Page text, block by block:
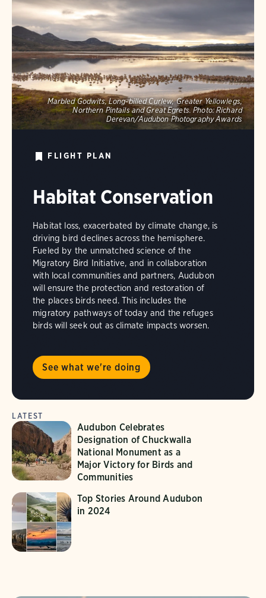
Marbled Godwits, Long-billed Curlew, Greater Yellowlegs,
Northern Pintails and Great Egrets. Photo: Richard
Derevan/Audubon Photography Awards
FLIGHT PLAN
Habitat Conservation
Habitat loss, exacerbated by climate change, is
driving bird declines across the hemisphere.
Fueled by the unmatched science of the
Migratory Bird Initiative, and in collaboration
with local communities and partners, Audubon
will ensure the protection and restoration of
the places birds need. This includes the
migratory pathways of today and the refuges
birds will seek out as climate impacts worsen.
See what we're doing
LATEST
Audubon Celebrates
Designation of Chuckwalla
National Monument as a
Major Victory for Birds and
Communities
Top Stories Around Audubon
in 2024